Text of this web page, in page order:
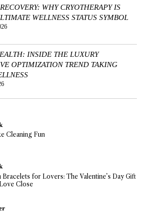
WHY CRYOTHERAPY IS
WELLNESS STATUS SYMBOL
INSIDE THE LUXURY
OPTIMIZATION TREND TAKING
Cleaning Fun
Bracelets for Lovers: The Valentine’s Day Gift
Close